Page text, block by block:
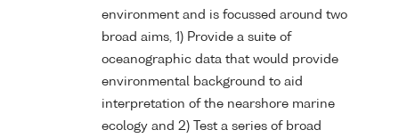
environment and is focussed around two
broad aims, 1) Provide a suite of
oceanographic data that would provide
environmental background to aid
interpretation of the nearshore marine
ecology and 2) Test a series of broad